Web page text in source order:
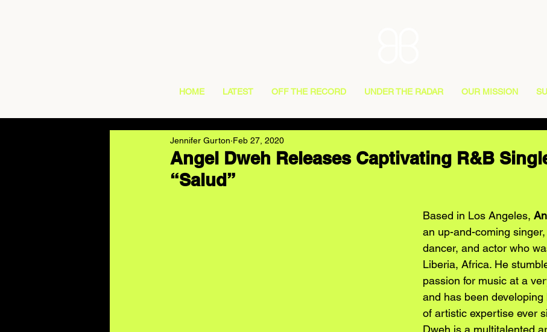
HOME LATEST OFF THE RECORD UNDER THE RADAR OUR MISSION
Angel Dweh Releases Captivating R&B
“Salud”
Jennifer Gurton Feb 27, 2020
Based in Los Angeles,
an up-and-coming
dancer, and actor who
Liberia, Africa. He
passion for music at a
and has been developing
of artistic expertise ever
Dweh is a multitalented